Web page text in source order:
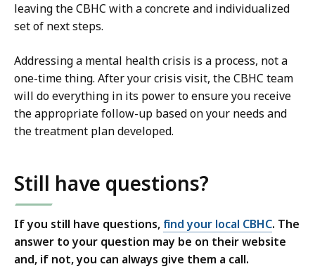
leaving the CBHC with a concrete and individualized
set of next steps.
Addressing a mental health crisis is a process, not a
one-time thing. After your crisis visit, the CBHC team
will do everything in its power to ensure you receive
the appropriate follow-up based on your needs and
the treatment plan developed.
Still have questions?
If you still have questions, find your local CBHC. The
answer to your question may be on their website
and, if not, you can always give them a call.